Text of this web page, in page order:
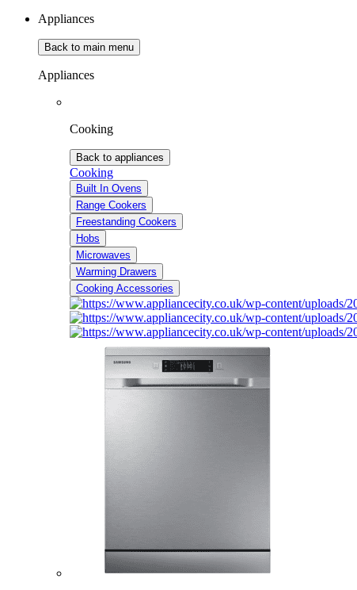
Appliances
Back to main menu
Appliances
Cooking
Back to appliances
Cooking
Built In Ovens
Range Cookers
Freestanding Cookers
Hobs
Microwaves
Warming Drawers
Cooking Accessories